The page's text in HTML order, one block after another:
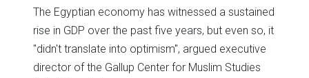
The Egyptian economy has witnessed a sustained
rise in GDP over the past five years, but even so, it
"didn't translate into optimism", argued executive
director of the Gallup Center for Muslim Studies